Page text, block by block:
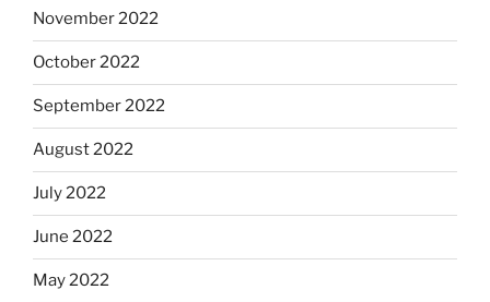
November 2022
October 2022
September 2022
August 2022
July 2022
June 2022
May 2022